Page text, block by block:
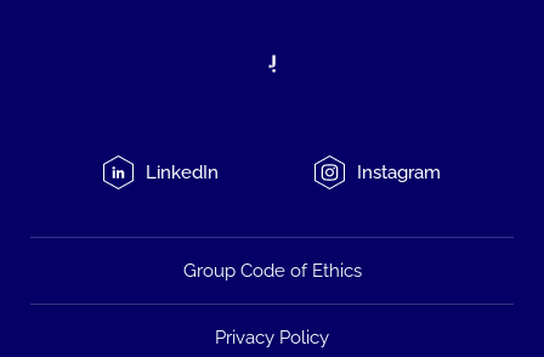
LinkedIn Instagram
Group Code of Ethics
Privacy Policy